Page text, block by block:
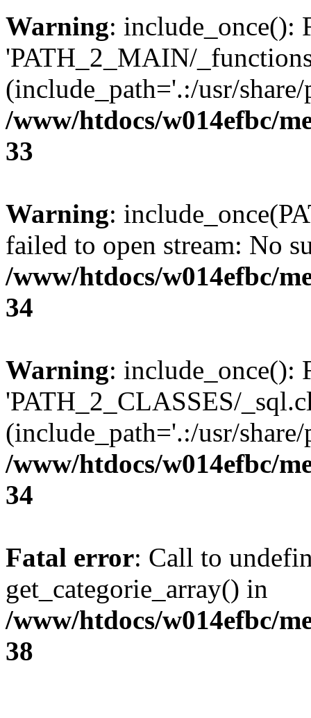
Warning: include_once():
'PATH_2_MAIN/
(include_path='.:/usr/
/www/htdocs/w014efbc/
33
Warning:
failed to open stream: No
/www/htdocs/w014efbc/
34
Warning: include_once():
'PATH_2_CLASSES/
(include_path='.:/usr/
/www/htdocs/w014efbc/
34
Fatal error: Call to
get_categorie_array() in
/www/htdocs/w014efbc/
38